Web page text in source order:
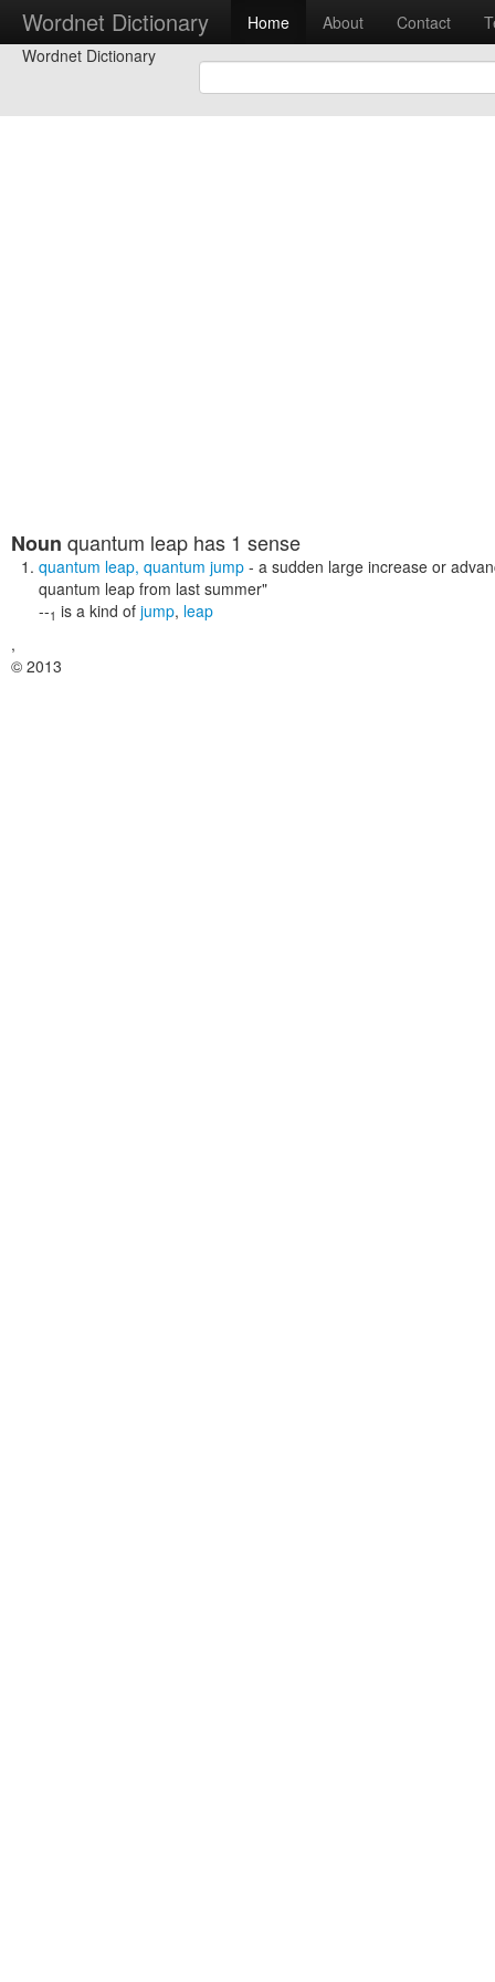
Wordnet Dictionary Home About Contact
Wordnet Dictionary
Noun quantum leap has 1 sense
quantum leap, quantum jump - a sudden large increase or
quantum leap from last summer"
--1 is a kind of jump, leap
,
© 2013